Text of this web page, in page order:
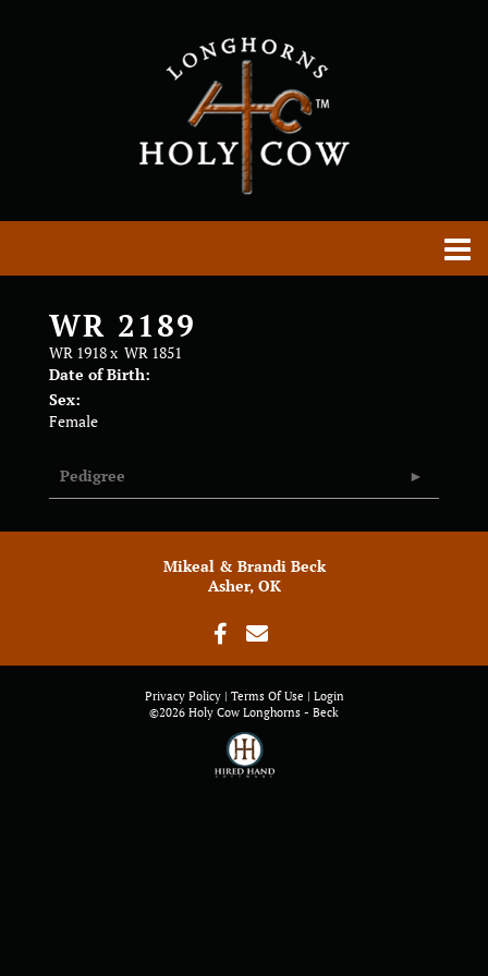
WR 2189
WR 1918x WR 1851
Date of Birth:
Sex:
Female
Pedigree
Mikeal & Brandi Beck
Asher, OK
Privacy Policy Terms Of Use
Login
©2026 Holy Cow Longhorns - Beck